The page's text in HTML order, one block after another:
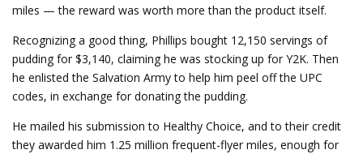
miles — the reward was worth more than the product itself.
Recognizing a good thing, Phillips bought 12,150 servings of
pudding for $3,140, claiming he was stocking up for Y2K. Then
he enlisted the Salvation Army to help him peel off the UPC
codes, in exchange for donating the pudding.
He mailed his submission to Healthy Choice, and to their credit
they awarded him 1.25 million frequent-flyer miles, enough for